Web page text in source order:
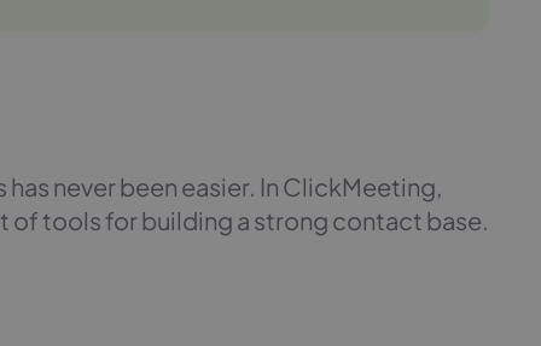
never been easier. In ClickMeeting,
of tools for building a strong contact base.